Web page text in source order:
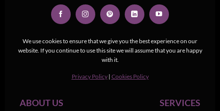
We use cookies to ensure that we give you the best experience on our
website. If you continue to use this site we will assume that you are happy
with it.
Privacy Policy | Cookies Policy
ABOUT US SERVICES